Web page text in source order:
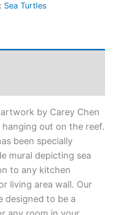
Sea Turtles
by Carey Chen
out on the reef.
been specially
mural depicting sea
to any kitchen
living area wall. Our
designed to be a